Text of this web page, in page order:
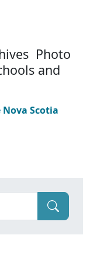
Photo
and
Scotia